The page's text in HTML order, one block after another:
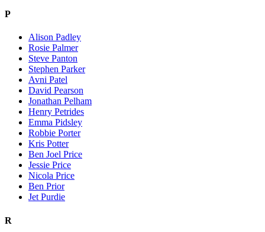
P
Alison Padley
Rosie Palmer
Steve Panton
Stephen Parker
Avni Patel
David Pearson
Jonathan Pelham
Henry Petrides
Emma Pidsley
Robbie Porter
Kris Potter
Ben Joel Price
Jessie Price
Nicola Price
Ben Prior
Jet Purdie
R